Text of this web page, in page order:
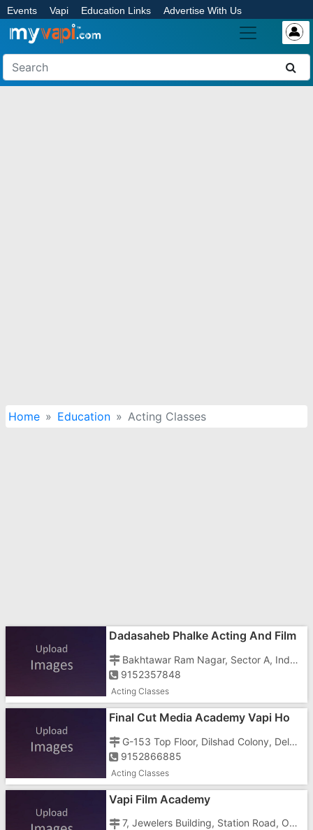
Events Vapi Education Links Advertise With Us
Home Education Acting Classes
Dadasaheb Phalke Acting And Film
Bakhtawar Ram Nagar, Sector A, Indore - 452001, Near Tilak Nagar
9152357848
Acting Classes
Final Cut Media Academy Vapi Ho
G-153 Top Floor, Dilshad Colony, Delhi - 110095
9152866885
Acting Classes
Vapi Film Academy
7, Jewelers Building, Station Road, Opp. Mansi Hotel